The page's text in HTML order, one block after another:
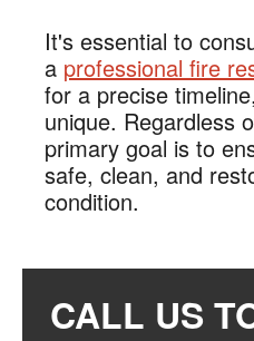
It's essential to
a professional fire
for a precise
unique. Regardless
primary goal is to
safe, clean, and
condition.
CALL US